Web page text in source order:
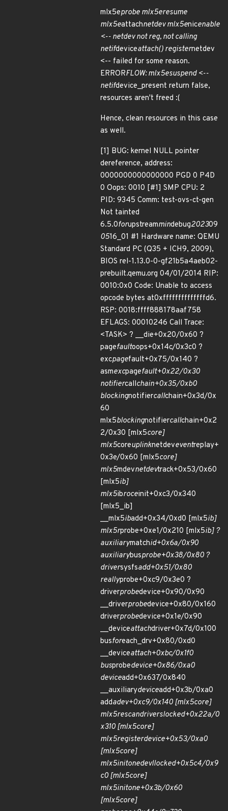
mlx5eprobe mlx5eresume
mlx5eattachnetdev mlx5enicenable
<-- netdev not reg, not calling
netifdeviceattach() registernetdev
<-- failed for some reason.
ERRORFLOW:mlx5esuspend <--
netifdevice_present return false,
resources aren't freed :(
Hence, clean resources in this case
as well.
[1] BUG: kernel NULL pointer
dereference, address:
0000000000000000 PGD 0 P4D
0 Oops: 0010 [#1] SMP CPU: 2
PID: 9345 Comm: test-ovs-ct-gen
Not tainted
6.5.0forupstreammindebug202309
0516_01 #1 Hardware name: QEMU
Standard PC (Q35 + ICH9, 2009),
BIOS rel-1.13.0-0-gf21b5a4aeb02-
prebuilt.qemu.org 04/01/2014 RIP:
0010:0x0 Code: Unable to access
opcode bytes at0xffffffffffffffd6.
RSP: 0018:ffff888178aaf758
EFLAGS: 00010246 Call Trace:
<TASK> ? __die+0x20/0x60 ?
pagefaultoops+0x14c/0x3c0 ?
excpagefault+0x75/0x140 ?
asmexcpagefault+0x22/0x30
notifiercallchain+0x35/0xb0
blockingnotifiercallchain+0x3d/0x
60
mlx5blockingnotifiercallchain+0x2
2/0x30 [mlx5core]
mlx5coreuplinknetdeveventreplay+
0x3e/0x60 [mlx5core]
mlx5mdevnetdevtrack+0x53/0x60
[mlx5ib]
mlx5ibroceinit+0xc3/0x340
[mlx5_ib]
__mlx5ibadd+0x34/0xd0 [mlx5ib]
mlx5rprobe+0xe1/0x210 [mlx5ib] ?
auxiliarymatchid+0x6a/0x90
auxiliarybusprobe+0x38/0x80 ?
driversysfsadd+0x51/0x80
reallyprobe+0xc9/0x3e0 ?
driverprobedevice+0x90/0x90
__driverprobedevice+0x80/0x160
driverprobedevice+0x1e/0x90
__deviceattachdriver+0x7d/0x100
busforeach_drv+0x80/0xd0
__deviceattach+0xbc/0x1f0
busprobedevice+0x86/0xa0
deviceadd+0x637/0x840
__auxiliarydeviceadd+0x3b/0xa0
addadev+0xc9/0x140 [mlx5core]
mlx5rescandriverslocked+0x22a/0
x310 [mlx5core]
mlx5registerdevice+0x53/0xa0
[mlx5core]
mlx5initonedevllocked+0x5c4/0x9
c0 [mlx5core]
mlx5initone+0x3b/0x60
[mlx5core]